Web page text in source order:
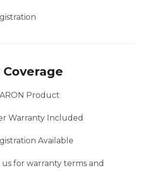
Product
Warranty Included
Available
us for warranty terms and